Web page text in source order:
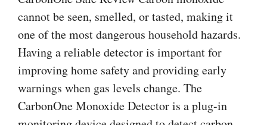
cannot be seen, smelled, or tasted, making it
one of the most dangerous household hazards.
Having a reliable detector is important for
improving home safety and providing early
warnings when gas levels change. The
CarbonOne Monoxide Detector is a plug-in